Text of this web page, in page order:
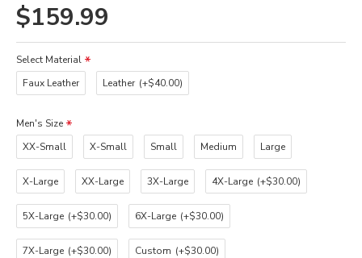
$159.99
Select Material
Faux Leather
Leather (+$40.00)
Men's Size
XX-Small
X-Small Small Medium Large
X-Large XX-Large 3X-Large 4X-Large (+$30.00)
5X-Large (+$30.00) 6X-Large (+$30.00)
7X-Large (+$30.00) Custom (+$30.00)